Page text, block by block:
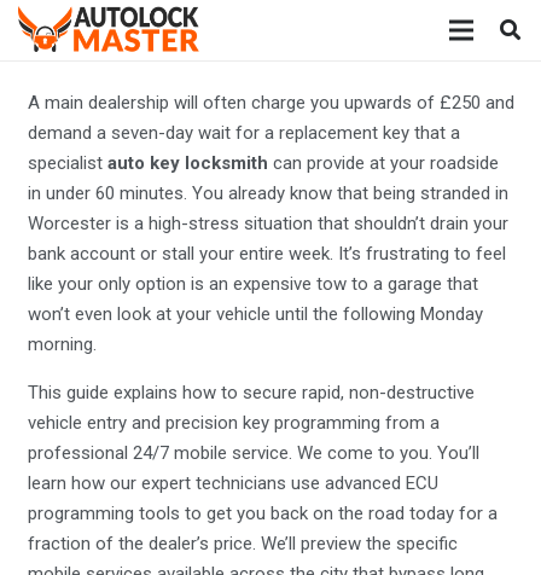
A main dealership will often charge you upwards of £250 and
demand a seven-day wait for a replacement key that a
specialist auto key locksmith can provide at your roadside
in under 60 minutes. You already know that being stranded in
Worcester is a high-stress situation that shouldn’t drain your
bank account or stall your entire week. It’s frustrating to feel
like your only option is an expensive tow to a garage that
won’t even look at your vehicle until the following Monday
morning.
This guide explains how to secure rapid, non-destructive
vehicle entry and precision key programming from a
professional 24/7 mobile service. We come to you. You’ll
learn how our expert technicians use advanced ECU
programming tools to get you back on the road today for a
fraction of the dealer’s price. We’ll preview the specific